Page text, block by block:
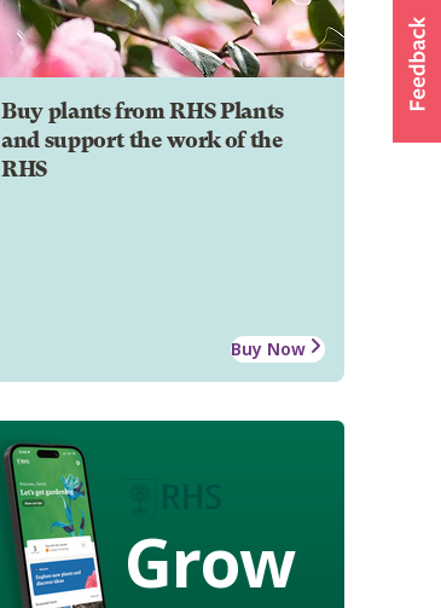
Buy plants from RHS Plants
and support the work of the
RHS
Buy Now
Grow